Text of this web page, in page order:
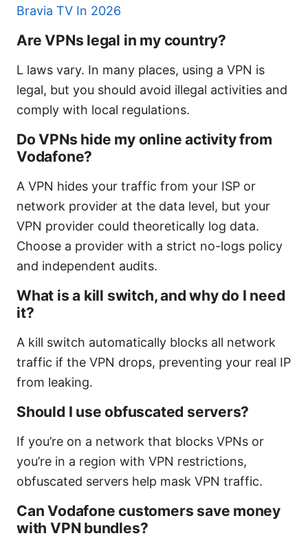
Bravia TV In 2026
Are VPNs legal in my country?
L laws vary. In many places, using a VPN is
legal, but you should avoid illegal activities and
comply with local regulations.
Do VPNs hide my online activity from
Vodafone?
A VPN hides your traffic from your ISP or
network provider at the data level, but your
VPN provider could theoretically log data.
Choose a provider with a strict no-logs policy
and independent audits.
What is a kill switch, and why do I need
it?
A kill switch automatically blocks all network
traffic if the VPN drops, preventing your real IP
from leaking.
Should I use obfuscated servers?
If you’re on a network that blocks VPNs or
you’re in a region with VPN restrictions,
obfuscated servers help mask VPN traffic.
Can Vodafone customers save money
with VPN bundles?